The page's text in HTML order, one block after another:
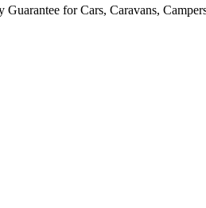
Guarantee for Cars, Caravans,